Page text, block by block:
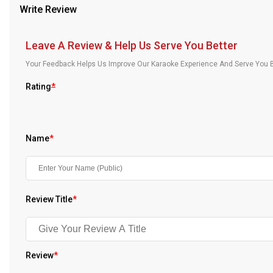
Our Blog
About Us
Write Review
Leave A Review & Help Us Serve You Better
Your Feedback Helps Us Improve Our Karaoke Experience And Serve
Rating*
Name*
Review Title*
Review*